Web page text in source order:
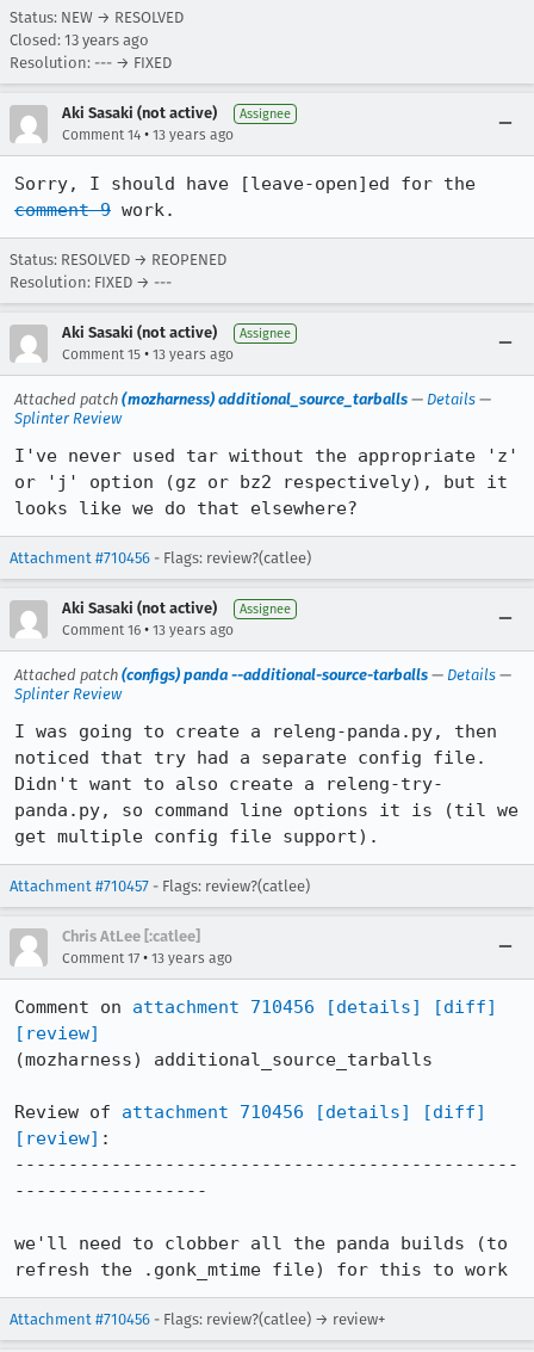
Status: NEW → RESOLVED
Closed: 13 years ago
Resolution: --- → FIXED
Aki Sasaki (not active) Assignee
Comment 14 • 13 years ago
comment 9 work.
Status: RESOLVED → REOPENED
Resolution: FIXED → ---
Aki Sasaki (not active) Assignee
Comment 15 • 13 years ago
Attached patch (mozharness) additional_source_tarballs — Details —
Splinter Review
I've never used tar without the appropriate 'z'
or 'j' option (gz or bz2 respectively), but it
looks like we do that elsewhere?
Attachment #710456 - Flags: review?(catlee)
Aki Sasaki (not active) Assignee
Comment 16 • 13 years ago
Attached patch (configs) panda --additional-source-tarballs — Details —
Splinter Review
I was going to create a releng-panda.py, then
noticed that try had a separate config file.
Didn't want to also create a releng-try-
panda.py, so command line options it is (til we
get multiple config file support).
Attachment #710457 - Flags: review?(catlee)
Chris AtLee [:catlee]
Comment 17 • 13 years ago
Comment on attachment 710456 [details]
[diff]
[review]
(mozharness) additional_source_tarballs
Review of attachment 710456 [details]
[diff]
[review] :
-----------------------------------------------
------------------
we'll need to clobber all the panda builds (to
refresh the .gonk_mtime file) for this to work
Attachment #710456 - Flags: review?(catlee) → review+